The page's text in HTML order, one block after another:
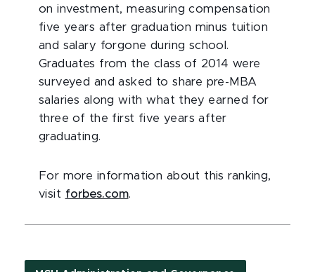
on investment, measuring compensation
five years after graduation minus tuition
and salary forgone during school.
Graduates from the class of 2014 were
surveyed and asked to share pre-MBA
salaries along with what they earned for
three of the first five years after
graduating.
For more information about this ranking,
visit forbes.com.